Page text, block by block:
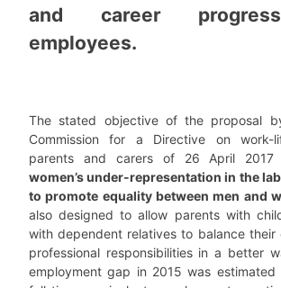
and career
employees.
The stated objective of the proposal
Commission for a Directive on work-
parents and carers of 26 April
women’s under-representation in the
to promote equality between men and
also designed to allow parents with
with dependent relatives to balance their
professional responsibilities in a better
employment gap in 2015 was estimated